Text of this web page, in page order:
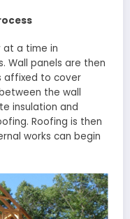
at a time in
Wall panels are then
affixed to cover
the wall
insulation and
Roofing is then
works can begin